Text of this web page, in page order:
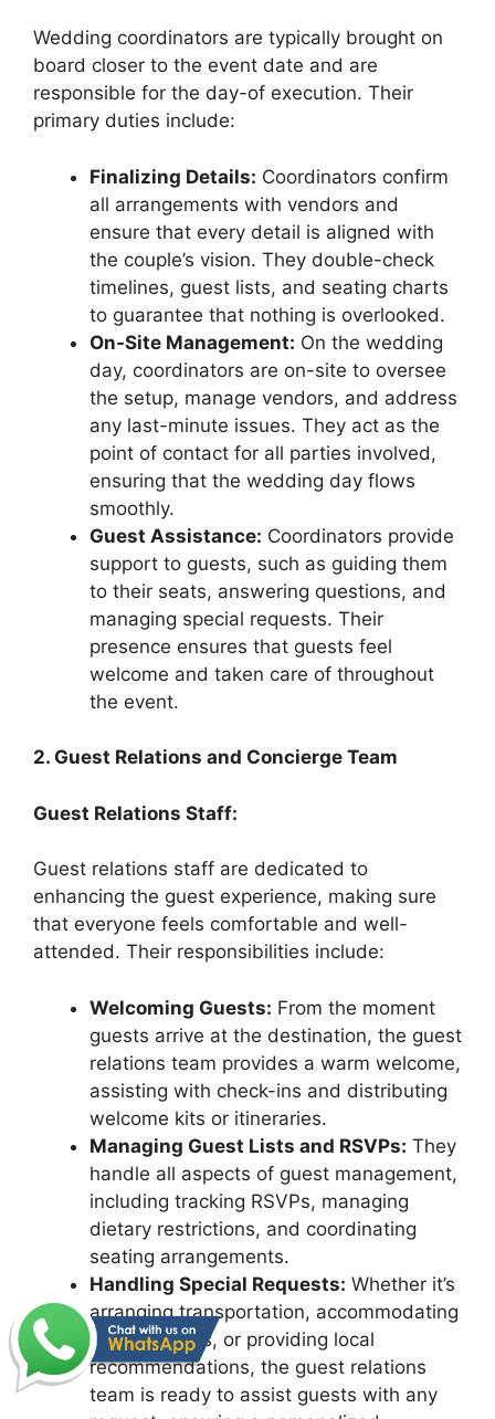
Wedding coordinators are typically brought on
board closer to the event date and are
responsible for the day-of execution. Their
primary duties include:
Finalizing Details: Coordinators confirm
all arrangements with vendors and
ensure that every detail is aligned with
the couple’s vision. They double-check
timelines, guest lists, and seating charts
to guarantee that nothing is overlooked.
On-Site Management: On the wedding
day, coordinators are on-site to oversee
the setup, manage vendors, and address
any last-minute issues. They act as the
point of contact for all parties involved,
ensuring that the wedding day flows
smoothly.
Guest Assistance: Coordinators provide
support to guests, such as guiding them
to their seats, answering questions, and
managing special requests. Their
presence ensures that guests feel
welcome and taken care of throughout
the event.
2. Guest Relations and Concierge Team
Guest Relations Staff:
Guest relations staff are dedicated to
enhancing the guest experience, making sure
that everyone feels comfortable and well-
attended. Their responsibilities include:
Welcoming Guests: From the moment
guests arrive at the destination, the guest
relations team provides a warm welcome,
assisting with check-ins and distributing
welcome kits or itineraries.
Managing Guest Lists and RSVPs: They
handle all aspects of guest management,
including tracking RSVPs, managing
dietary restrictions, and coordinating
seating arrangements.
Handling Special Requests: Whether it’s
arranging transportation, accommodating
special needs, or providing local
recommendations, the guest relations
team is ready to assist guests with any